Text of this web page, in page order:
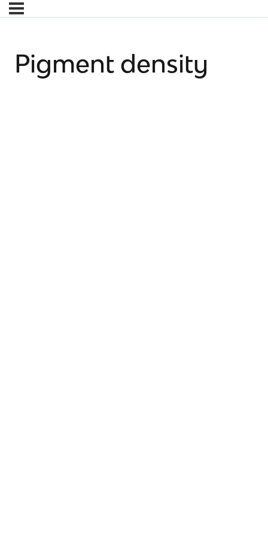
Pigment density